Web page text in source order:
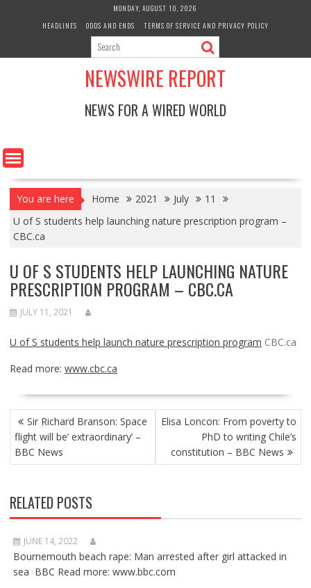
MONDAY, AUGUST 10, 2026
HEADLINES
ODDS AND ENDS TERMS OF SERVICE AND PRIVACY POLICY
NEWSWIRE REPORT
NEWS FOR A WIRED WORLD
You are here Home 2021 July
11
U of S students help launching nature prescription program –
CBC.ca
U OF S STUDENTS HELP LAUNCHING NATURE
PRESCRIPTION PROGRAM – CBC.CA
JULY 11, 2021
U of S students help launch nature prescription program CBC.ca
Read more: www.cbc.ca
POST
NAVIGATION
Sir Richard Branson: Space
flight will be’ extraordinary’ –
BBC News
Elisa Loncon: From poverty to
PhD to writing Chile’s
constitution – BBC News
RELATED POSTS
JUNE 14, 2022
Bournemouth beach rape: Man arrested after girl attacked in
sea BBC Read more: www.bbc.com